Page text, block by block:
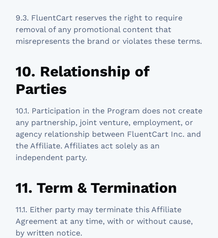
9.3. FluentCart reserves the right to require
removal of any promotional content that
misrepresents the brand or violates these terms.
10. Relationship of
Parties
10.1. Participation in the Program does not create
any partnership, joint venture, employment, or
agency relationship between FluentCart Inc. and
the Affiliate. Affiliates act solely as an
independent party.
11. Term & Termination
11.1. Either party may terminate this Affiliate
Agreement at any time, with or without cause,
by written notice.